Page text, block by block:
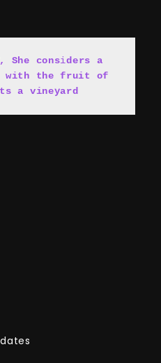
She considers a
with the fruit of
a vineyard